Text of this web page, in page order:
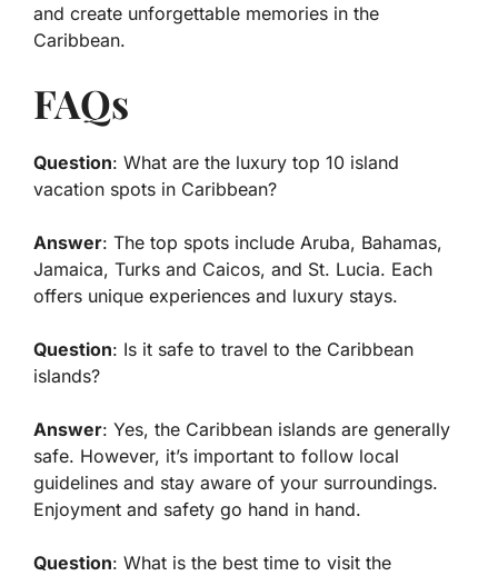
and create unforgettable memories in the
Caribbean.
FAQs
Question: What are the luxury top 10 island
vacation spots in Caribbean?
Answer: The top spots include Aruba, Bahamas,
Jamaica, Turks and Caicos, and St. Lucia. Each
offers unique experiences and luxury stays.
Question: Is it safe to travel to the Caribbean
islands?
Answer: Yes, the Caribbean islands are generally
safe. However, it’s important to follow local
guidelines and stay aware of your surroundings.
Enjoyment and safety go hand in hand.
Question: What is the best time to visit the